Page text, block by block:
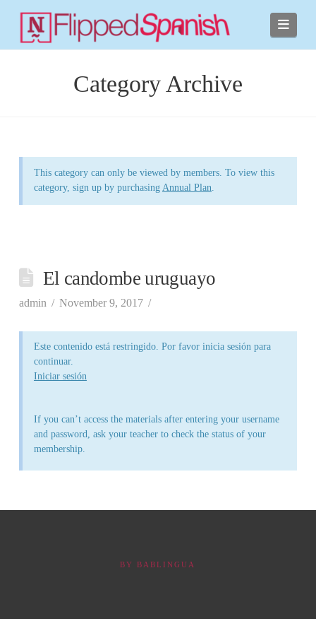
Category Archive
This category can only be viewed by members. To view this
category, sign up by purchasing Annual Plan
El candombe uruguayo
admin November 9, 2017
Este contenido está restringido. Por favor inicia sesión para
continuar.
Iniciar sesión
If you can’t access the materials after entering your username
and password, ask your teacher to check the status of your
membership.
BYBABLINGUA